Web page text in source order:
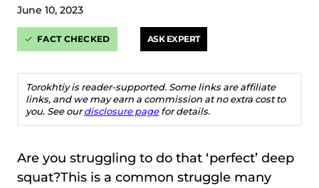
June 10, 2023
FACT CHECKED ASK EXPERT
Torokhtiy is reader-supported. Some links are affiliate
links, and we may earn a commission at no extra cost to
you. See ourdisclosure pagefor details.
Are you struggling to do that ‘perfect’ deep
squat?This is a common struggle many